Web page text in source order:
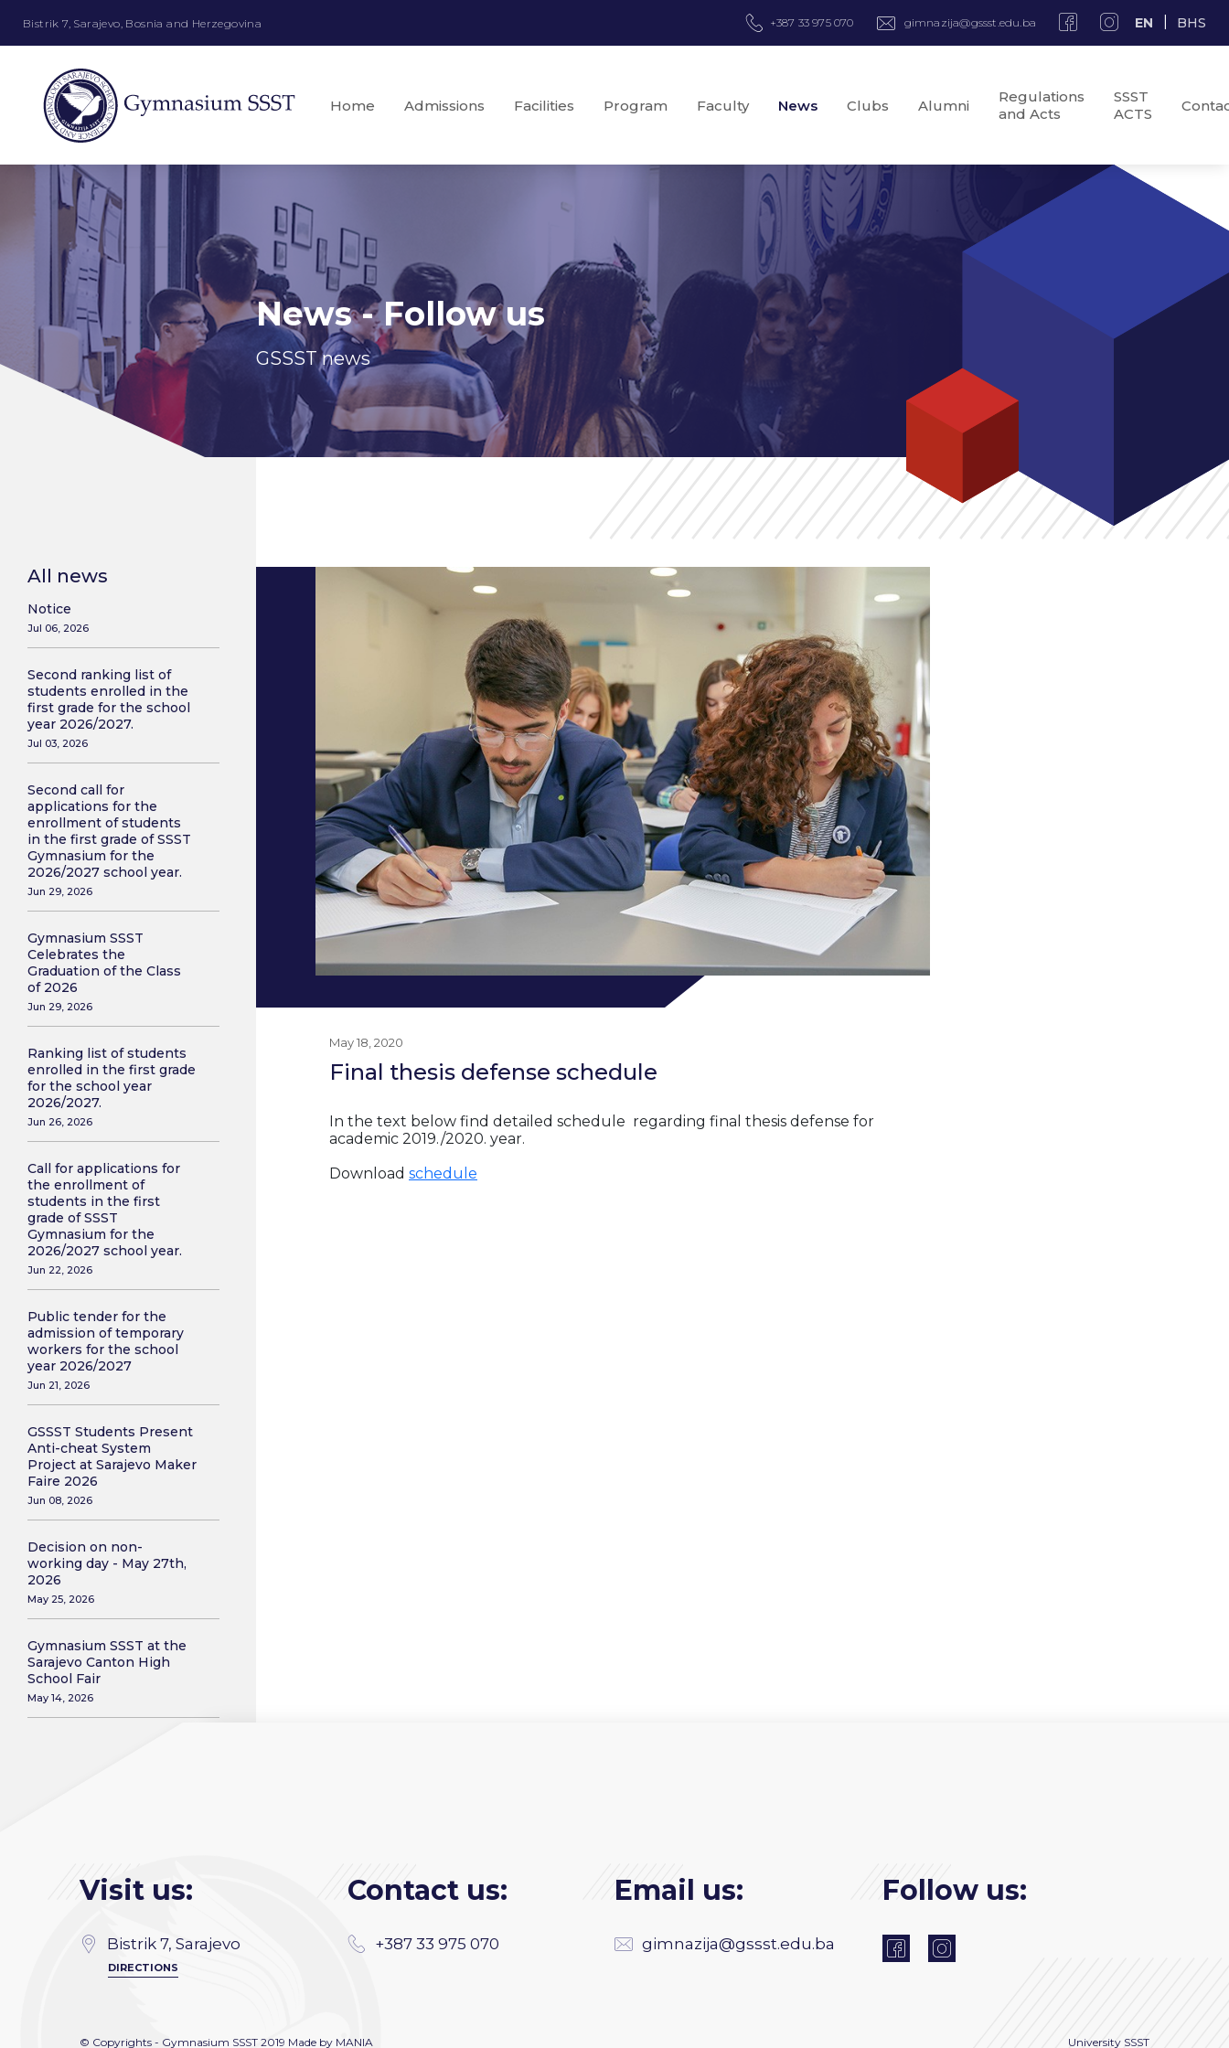
Bistrik 7, Sarajevo, Bosnia and Herzegovina +387 33 975 070 gimnazija@gssst.edu.ba EN BHS
Home Admissions Facilities Program Faculty News Clubs Alumni
Regulations
and Acts
SSST
ACTS
News - Follow us
GSSST news
All news
Notice
Jul 06, 2026
Second ranking list of
students enrolled in the
first grade for the school
year 2026/2027.
Jul 03, 2026
Second call for
applications for the
enrollment of students
in the first grade of SSST
Gymnasium for the
2026/2027 school year.
Jun 29, 2026
Gymnasium SSST
Celebrates the
Graduation of the Class
of 2026
Jun 29, 2026
Ranking list of students
enrolled in the first grade
for the school year
2026/2027.
Jun 26, 2026
Call for applications for
the enrollment of
students in the first
grade of SSST
Gymnasium for the
2026/2027 school year.
Jun 22, 2026
Public tender for the
admission of temporary
workers for the school
year 2026/2027
Jun 21, 2026
GSSST Students Present
Anti-cheat System
Project at Sarajevo Maker
Faire 2026
Jun 08, 2026
Decision on non-
working day - May 27th,
2026
May 25, 2026
Gymnasium SSST at the
Sarajevo Canton High
School Fair
May 14, 2026
May 18, 2020
Final thesis defense schedule
In the text below find detailed schedule regarding final thesis defense for
academic 2019./2020. year.
Download schedule
Visit us:
Bistrik 7, Sarajevo
DIRECTIONS
Contact us:
+387 33 975 070
Email us:
gimnazija@gssst.edu.ba
Follow us:
© Copyrights - Gymnasium SSST 2019 Made by MANIA University SSST